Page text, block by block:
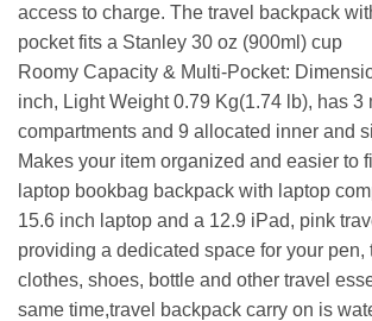
access to charge. The travel backpack
pocket fits a Stanley 30 oz (900ml) cup
Roomy Capacity & Multi-Pocket:
inch, Light Weight 0.79 Kg(1.74 lb), has 3
compartments and 9 allocated inner and
Makes your item organized and easier to
laptop bookbag backpack with laptop
15.6 inch laptop and a 12.9 iPad, pink
providing a dedicated space for your pen,
clothes, shoes, bottle and other travel
same time,travel backpack carry on is